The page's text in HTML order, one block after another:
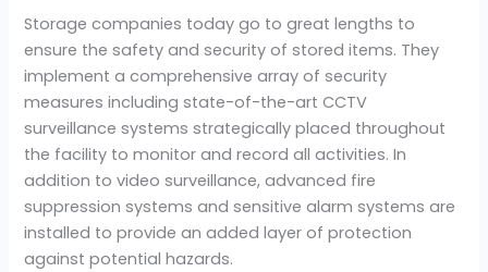
Storage companies today go to great lengths to
ensure the safety and security of stored items. They
implement a comprehensive array of security
measures including state-of-the-art CCTV
surveillance systems strategically placed throughout
the facility to monitor and record all activities. In
addition to video surveillance, advanced fire
suppression systems and sensitive alarm systems are
installed to provide an added layer of protection
against potential hazards.